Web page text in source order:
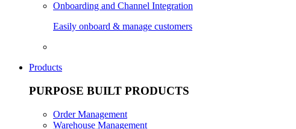
Onboarding and Channel Integration
Easily onboard & manage customers
Products
PURPOSE BUILT PRODUCTS
Order Management
Warehouse Management